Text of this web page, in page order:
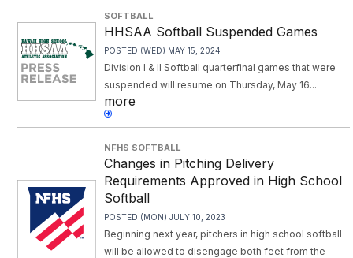
SOFTBALL
HHSAA Softball Suspended Games
POSTED (WED) MAY 15, 2024
Division I & II Softball quarterfinal games that were
suspended will resume on Thursday, May 16...
more
NFHS SOFTBALL
Changes in Pitching Delivery
Requirements Approved in High School
Softball
POSTED (MON) JULY 10, 2023
Beginning next year, pitchers in high school softball
will be allowed to disengage both feet from the